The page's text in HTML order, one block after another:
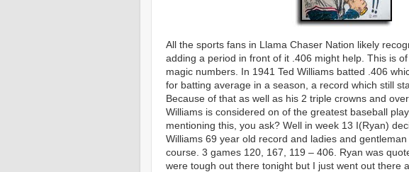
All the sports fans in Llama Chaser Nation likely
adding a period in front of it .406 might help. This is
magic numbers. In 1941 Ted Williams batted .406
for batting average in a season, a record which still
Because of that as well as his 2 triple crowns and
Williams is considered on of the greatest baseball
mentioning this, you ask? Well in week 13 I(Ryan)
Williams 69 year old record and ladies and
course. 3 games 120, 167, 119 – 406. Ryan was
were tough out there tonight but I just went out there